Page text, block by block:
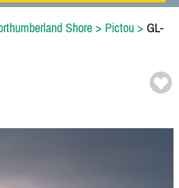
Shore > Pictou > GL-